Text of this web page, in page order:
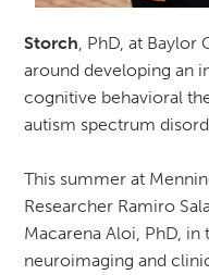
Storch , PhD, at
around developing an
cognitive behavioral
autism spectrum
This summer at
Researcher Ramiro
Macarena Aloi, PhD, in
neuroimaging and